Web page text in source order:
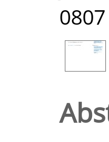
0807